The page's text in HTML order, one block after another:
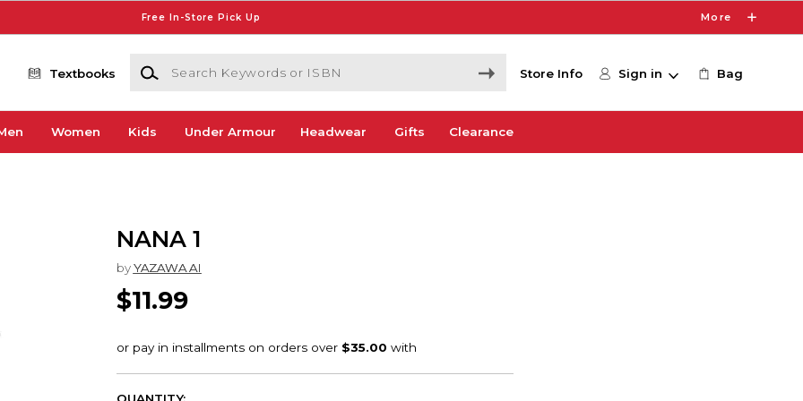
Free In-Store Pick Up More
Textbooks
Search Keywords or ISBN
Store Info Sign in Bag
Women Kids Under Armour Headwear Gifts Clearance
NANA 1
by YAZAWA AI
$11.99